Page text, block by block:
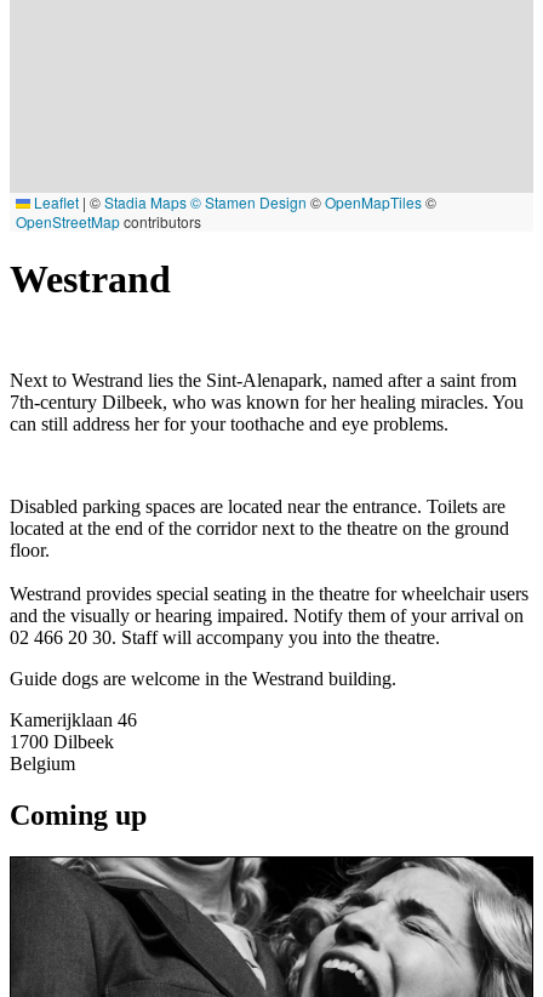
Leaflet | ©Stadia Maps© Stamen Design ©OpenMapTiles©
OpenStreetMapcontributors
Westrand
Next to Westrand lies the Sint-Alenapark, named after a saint from
7th-century Dilbeek, who was known for her healing miracles. You
can still address her for your toothache and eye problems.
Disabled parking spaces are located near the entrance. Toilets are
located at the end of the corridor next to the theatre on the ground
floor.
Westrand provides special seating in the theatre for wheelchair users
and the visually or hearing impaired. Notify them of your arrival on
02 466 20 30. Staff will accompany you into the theatre.
Guide dogs are welcome in the Westrand building.
Kamerijklaan 46
1700 Dilbeek
Belgium
Coming up